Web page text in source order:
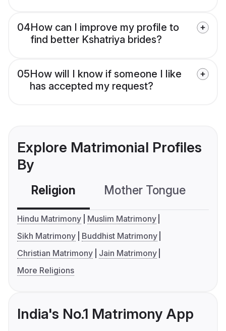
04How can I improve my profile to
find better Kshatriya brides?
05How will I know if someone I like
has accepted my request?
Explore Matrimonial Profiles
By
Religion Mother Tongue
Hindu Matrimony
Muslim Matrimony
Sikh Matrimony
Buddhist Matrimony
Christian Matrimony
Jain Matrimony
More Religions
India's No.1 Matrimony App